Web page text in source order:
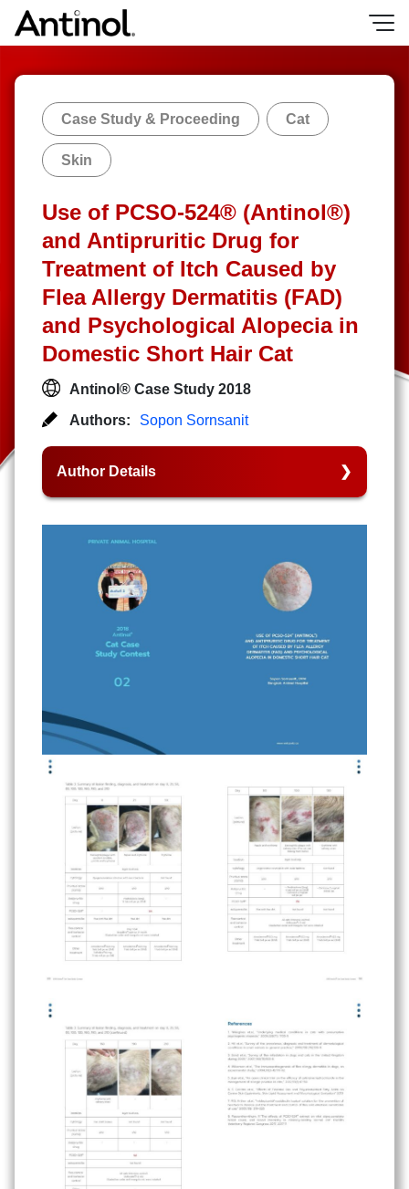
Skip
Case Study & Proceeding Cat
Skin
Use of PCSO-524® (Antinol®)
and Antipruritic Drug for
Treatment of Itch Caused by
Flea Allergy Dermatitis (FAD)
and Psychological Alopecia in
Domestic Short Hair Cat
Antinol® Case Study 2018
Authors:
Sopon Sornsanit
Author Details